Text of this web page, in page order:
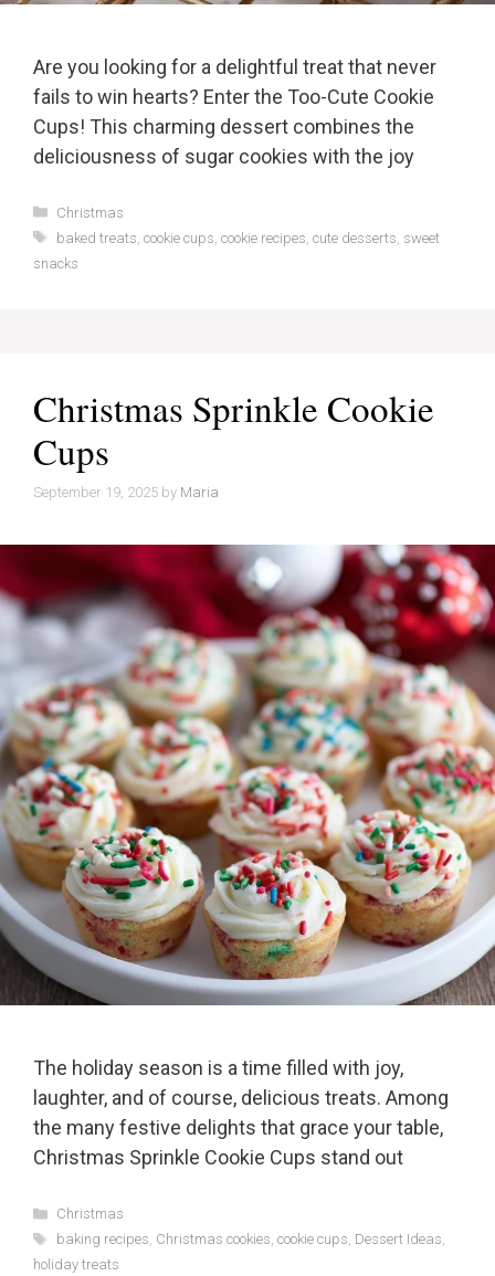
Are you looking for a delightful treat that never
fails to win hearts? Enter the Too-Cute Cookie
Cups! This charming dessert combines the
deliciousness of sugar cookies with the joy
Categories
Christmas
Tags
baked treats cookie cups cookie recipes cute desserts sweet
snacks
Christmas Sprinkle Cookie
Cups
September 19, 2025 by Maria
The holiday season is a time filled with joy,
laughter, and of course, delicious treats. Among
the many festive delights that grace your table,
Christmas Sprinkle Cookie Cups stand out
Categories
Christmas
Tags
baking recipes Christmas cookies cookie cups Dessert Ideas
holiday treats